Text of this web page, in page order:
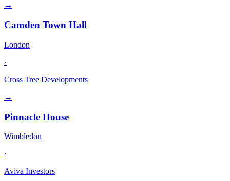
→
Camden Town Hall
London
·
Cross Tree Developments
→
Pinnacle House
Wimbledon
·
Aviva Investors